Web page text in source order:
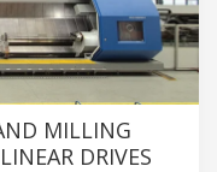
MILLING
DRIVES